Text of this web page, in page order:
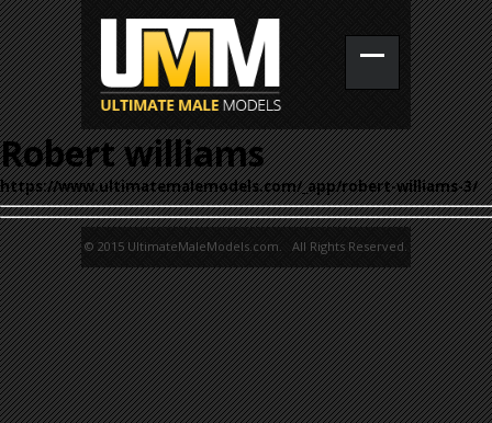
Robert williams
https://www.ultimatemalemodels.com/_app/robert-williams-3/
© 2015 UltimateMaleModels.com. All Rights Reserved.